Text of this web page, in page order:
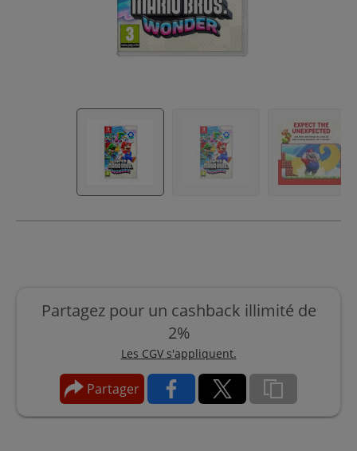
Partagez pour un cashback illimité de
2%
Les CGV s'appliquent.
Partager